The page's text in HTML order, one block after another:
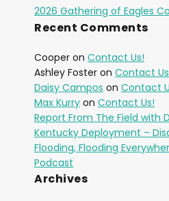
2026 Gathering of Eagles
Recent Comments
Cooper on Contact Us!
Ashley Foster on Contact
Daisy Campos on Contact
Max Kurry on Contact Us!
Report From The Field with
Kentucky Deployment –
Flooding, Flooding
Podcast
Archives